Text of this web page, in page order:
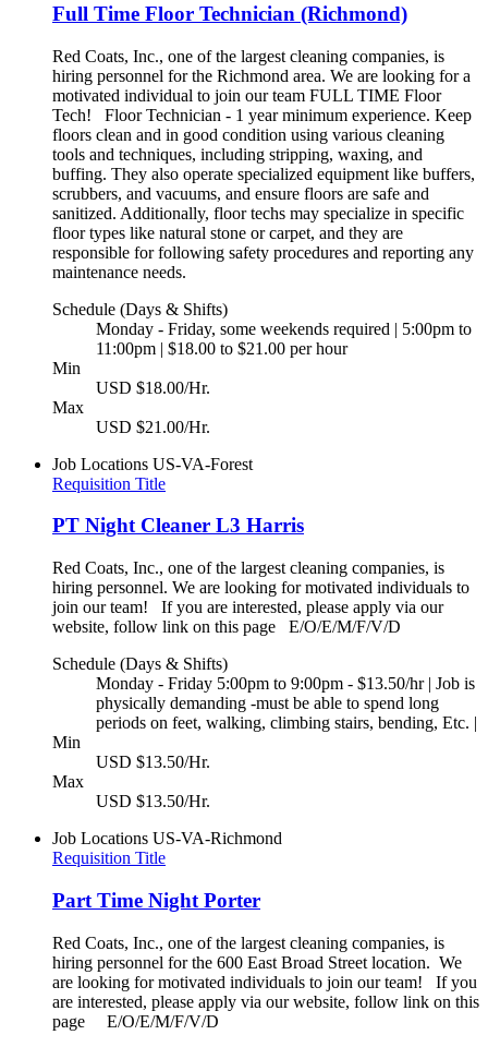
Full Time Floor Technician (Richmond)
Red Coats, Inc., one of the largest cleaning companies, is
hiring personnel for the Richmond area. We are looking for a
motivated individual to join our team FULL TIME Floor
Tech! Floor Technician - 1 year minimum experience. Keep
floors clean and in good condition using various cleaning
tools and techniques, including stripping, waxing, and
buffing. They also operate specialized equipment like buffers,
scrubbers, and vacuums, and ensure floors are safe and
sanitized. Additionally, floor techs may specialize in specific
floor types like natural stone or carpet, and they are
responsible for following safety procedures and reporting any
maintenance needs.
Schedule (Days & Shifts)
Monday - Friday, some weekends required | 5:00pm to
11:00pm | $18.00 to $21.00 per hour
Min
USD $18.00/Hr.
Max
USD $21.00/Hr.
Job Locations US-VA-Forest
Requisition Title
PT Night Cleaner L3 Harris
Red Coats, Inc., one of the largest cleaning companies, is
hiring personnel. We are looking for motivated individuals to
join our team! If you are interested, please apply via our
website, follow link on this page E/O/E/M/F/V/D
Schedule (Days & Shifts)
Monday - Friday 5:00pm to 9:00pm - $13.50/hr | Job is
physically demanding -must be able to spend long
periods on feet, walking, climbing stairs, bending, Etc. |
Min
USD $13.50/Hr.
Max
USD $13.50/Hr.
Job Locations US-VA-Richmond
Requisition Title
Part Time Night Porter
Red Coats, Inc., one of the largest cleaning companies, is
hiring personnel for the 600 East Broad Street location. We
are looking for motivated individuals to join our team! If you
are interested, please apply via our website, follow link on this
page E/O/E/M/F/V/D